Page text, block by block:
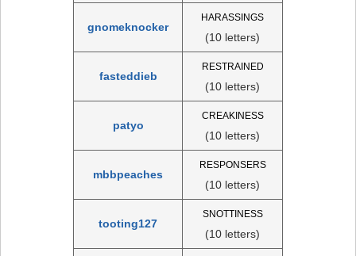
gnomeknocker
HARASSINGS
(10 letters)
fasteddieb
RESTRAINED
(10 letters)
patyo
CREAKINESS
(10 letters)
mbbpeaches
RESPONSERS
(10 letters)
tooting127
SNOTTINESS
(10 letters)